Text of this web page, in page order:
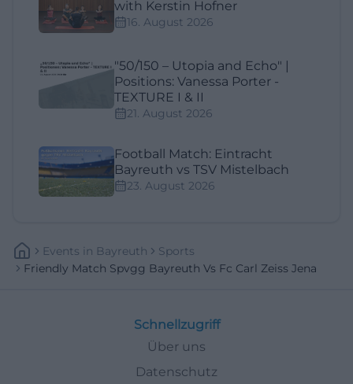
with Kerstin Hofner
16. August 2026
"50/150 – Utopia and Echo" |
Positions: Vanessa Porter -
TEXTURE I & II
21. August 2026
Football Match: Eintracht
Bayreuth vs TSV Mistelbach
23. August 2026
Events In Bayreuth
Sports
Friendly Match Spvgg Bayreuth Vs Fc Carl Zeiss Jena
Schnellzugriff
Über uns
Datenschutz